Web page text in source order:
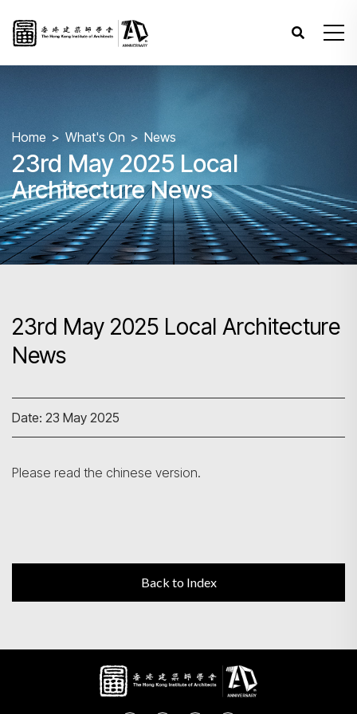
Home What's On News
23rd May 2025 Local
Architecture News
23rd May 2025 Local Architecture
News
Date: 23 May 2025
Please read the chinese version.
Back to Index